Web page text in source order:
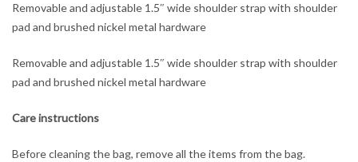
Removable and adjustable 1.5″ wide shoulder strap with shoulder
pad and brushed nickel metal hardware
Removable and adjustable 1.5″ wide shoulder strap with shoulder
pad and brushed nickel metal hardware
Care instructions
Before cleaning the bag, remove all the items from the bag.